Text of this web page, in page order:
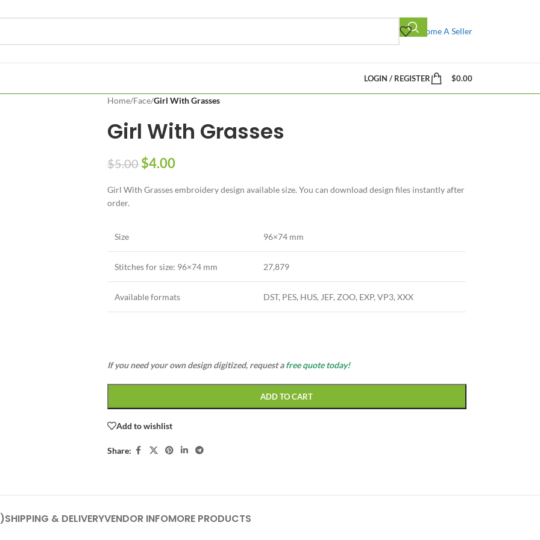
Become A Seller
LOGIN / REGISTER $0.00
Home/Face/Girl With Grasses
Girl With Grasses
$5.00 $4.00
Girl With Grasses embroidery design available size. You can download design files instantly after
order.
Size 96×74 mm
Stitches for size: 96×74 mm 27,879
Available formats DST, PES, HUS, JEF, ZOO, EXP, VP3, XXX
If you need your own design digitized, request afree quote today!
ADD TO CART
Add to wishlist
Share:
SHIPPING & DELIVERYVENDOR INFOMORE PRODUCTS